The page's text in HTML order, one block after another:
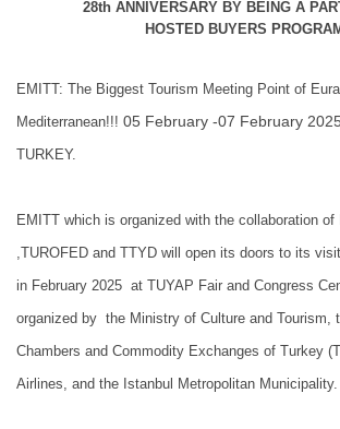
28th ANNIVERSARY BY BEING A
HOSTED BUYERS
EMITT: The Biggest Tourism Meeting Point of
Mediterranean!!! 05 February -07 February
TURKEY.
EMITT which is organized with the collaboration of
,TUROFED and TTYD will open its doors to its
in February 2025 at TUYAP Fair and Congress
organized by the Ministry of Culture and Tourism,
Chambers and Commodity Exchanges of Turkey
Airlines, and the Istanbul Metropolitan Municipality.